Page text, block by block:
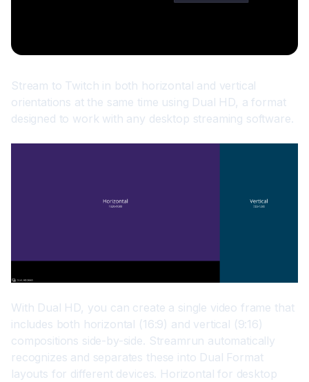
Stream to Twitch in both horizontal and vertical
orientations at the same time using Dual HD, a format
designed to work with any desktop streaming software.
With Dual HD, you can create a single video frame that
includes both horizontal (16:9) and vertical (9:16)
compositions side-by-side. Streamrun automatically
recognizes and separates these into Dual Format
layouts for different devices. Horizontal for desktop